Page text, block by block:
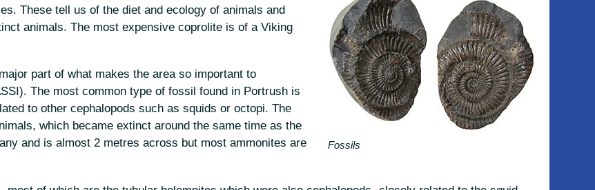
Fossils
These tell us of the diet and ecology of animals and
animals. The most expensive coprolite is of a Viking
part of what makes the area so important to
The most common type of fossil found in Portrush is
to other cephalopods such as squids or octopi. The
which became extinct around the same time as the
and is almost 2 metres across but most ammonites are